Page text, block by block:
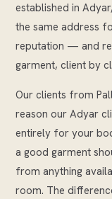
established in
the same address
reputation — and
garment, client by
Our clients from
reason our Adyar
entirely for your
a good garment
from anything
room. The